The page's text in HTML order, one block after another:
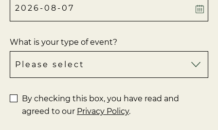
What is your type of event?
By checking this box, you have read and
agreed to our Privacy Policy.